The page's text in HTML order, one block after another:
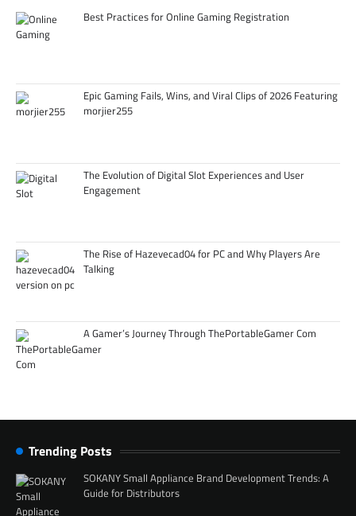
Best Practices for Online Gaming Registration
Epic Gaming Fails, Wins, and Viral Clips of 2026 Featuring
morjier255
The Evolution of Digital Slot Experiences and User
Engagement
The Rise of Hazevecad04 for PC and Why Players Are
Talking
A Gamer’s Journey Through ThePortableGamer Com
Trending Posts
SOKANY Small Appliance Brand Development Trends: A
Guide for Distributors